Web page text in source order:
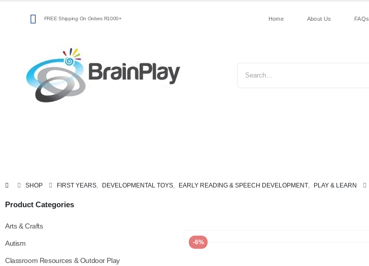
FREE Shipping On Orders R1000+ Home About Us FAQs
SHOP FIRST YEARS, DEVELOPMENTAL TOYS, EARLY READING & SPEECH DEVELOPMENT, PLAY & LEARN
-6%
Product Categories
Arts & Crafts
Autism
Classroom Resources & Outdoor Play